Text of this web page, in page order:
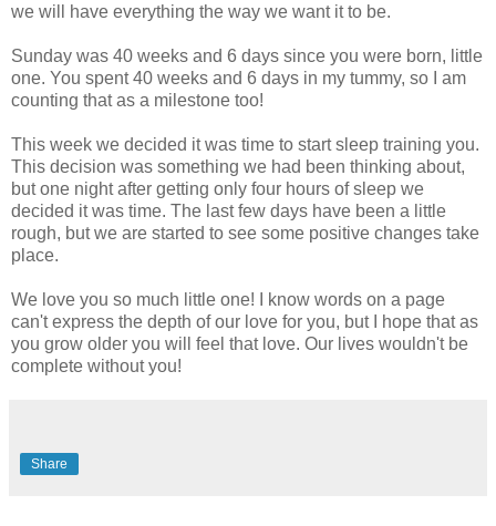
we will have everything the way we want it to be.
Sunday was 40 weeks and 6 days since you were born, little
one. You spent 40 weeks and 6 days in my tummy, so I am
counting that as a milestone too!
This week we decided it was time to start sleep training you.
This decision was something we had been thinking about,
but one night after getting only four hours of sleep we
decided it was time. The last few days have been a little
rough, but we are started to see some positive changes take
place.
We love you so much little one! I know words on a page
can't express the depth of our love for you, but I hope that as
you grow older you will feel that love. Our lives wouldn't be
complete without you!
Share